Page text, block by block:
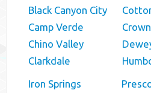
Black Canyon City
Camp Verde
Chino Valley
Clarkdale
Iron Springs